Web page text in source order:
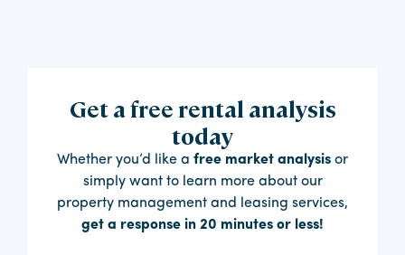
Get a free rental analysis
today
Whether you’d like a free market analysis or
simply want to learn more about our
property management and leasing services,
get a response in 20 minutes or less!